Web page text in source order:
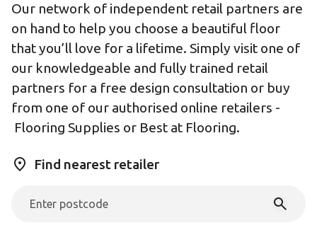
Our network of independent retail partners are
on hand to help you choose a beautiful floor
that you’ll love for a lifetime. Simply visit one of
our knowledgeable and fully trained retail
partners for a free design consultation or buy
from one of our authorised online retailers -
Flooring Supplies or Best at Flooring.
Find nearest retailer